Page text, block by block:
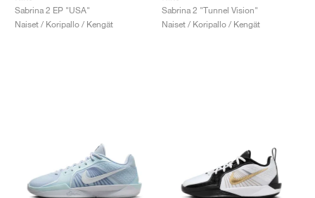
Sabrina 2 EP "USA"
Naiset / Koripallo / Kengät
Sabrina 2 "Tunnel Vision"
Naiset / Koripallo / Kengät